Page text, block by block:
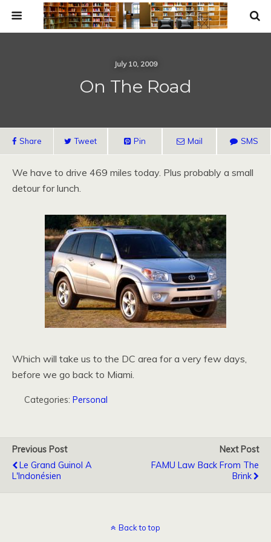
July 10, 2009
On The Road
Share Tweet Pin Mail SMS
We have to drive 469 miles today. Plus probably a small
detour for lunch.
Which will take us to the DC area for a very few days,
before we go back to Miami.
Categories: Personal
Previous Post
Le Grand Guinol A
L'Indonésien
Next Post
FAMU Law Back From The
Brink
Back to top